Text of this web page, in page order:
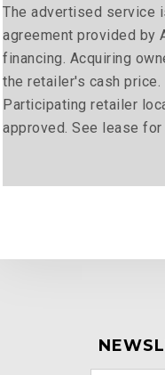
The advertised service
agreement provided by
financing. Acquiring
the retailer's cash price.
Participating retailer
approved. See lease